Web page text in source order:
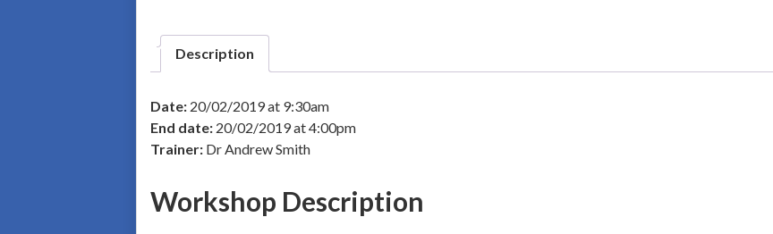
Description
Date: 20/02/2019 at 9:30am
End date: 20/02/2019 at 4:00pm
Trainer: Dr Andrew Smith
Workshop Description